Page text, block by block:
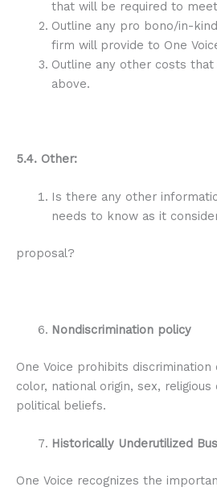
that will be required to
Outline any pro bono/in-
firm will provide to One
Outline any other costs
above.
5.4. Other:
Is there any other
needs to know as it
proposal?
Nondiscrimination policy
One Voice prohibits
color, national origin, sex, religious
political beliefs.
Historically Underutilized
One Voice recognizes the